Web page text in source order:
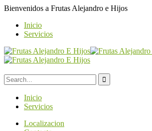
Bienvenidos a Frutas Alejandro e Hijos
Inicio
Servicios
Inicio
Servicios
Localizacion